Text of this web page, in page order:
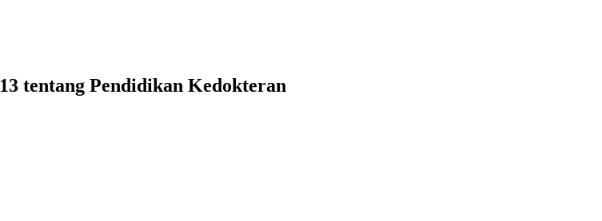
tentang Pendidikan Kedokteran